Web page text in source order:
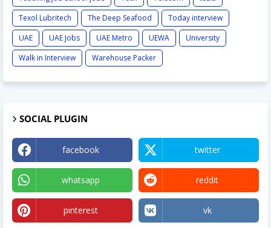
Texol Lubritech
The Deep Seafood
Today interview
UAE
UAE Jobs UAE Metro UEWA
University
Walk in Interview
Warehouse Packer
SOCIAL PLUGIN
facebook twitter
whatsapp reddit
pinterest vk